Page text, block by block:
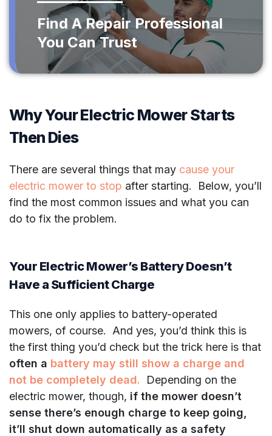
Find A Repair Professional
You Can Trust
Why Your Electric Mower Starts
Then Dies
There are several things that may cause your
electric mower to stop after starting. Below, you’ll
find the most common issues and what you can
do to fix the problem.
Your Electric Mower’s Battery Doesn’t
Have a Sufficient Charge
This one only applies to battery-operated
mowers, of course. And yes, you’d think this is
the first thing you’d check but the trick here is that
often a battery may still show a charge and
not be completely dead. Depending on the
electric mower, though, if the mower doesn’t
sense there’s enough charge to keep going,
it’ll shut down automatically as a safety